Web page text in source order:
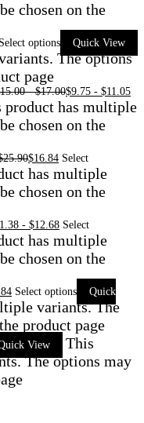
chosen on the
Select options Quick View
The options
page
15.00-$17.00$9.75 - $11.05
product has multiple
chosen on the
25.90$16.84 Select
has multiple
chosen on the
- $12.68 Select
has multiple
chosen on the
Select options
Quick
variants. The
product page
View
This
The options may